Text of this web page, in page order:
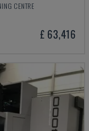
CENTRE
£ 63,416